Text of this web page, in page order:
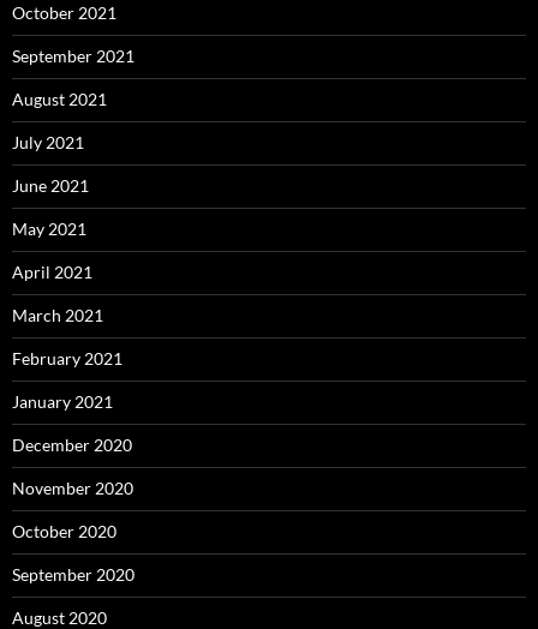
October 2021
September 2021
August 2021
July 2021
June 2021
May 2021
April 2021
March 2021
February 2021
January 2021
December 2020
November 2020
October 2020
September 2020
August 2020